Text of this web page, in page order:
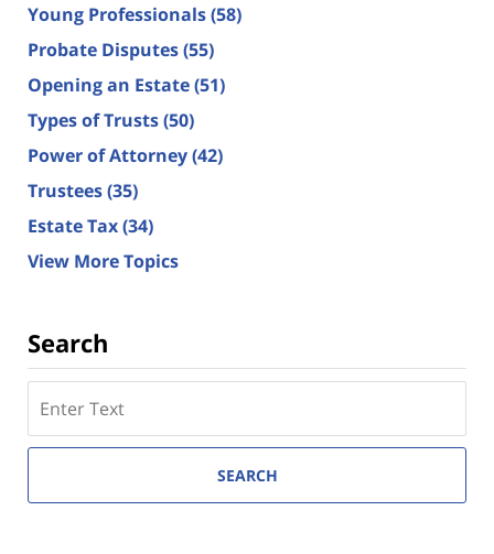
Young Professionals(58)
Probate Disputes(55)
Opening an Estate(51)
Types of Trusts(50)
Power of Attorney(42)
Trustees(35)
Estate Tax(34)
View More Topics
Search
here
SEARCH